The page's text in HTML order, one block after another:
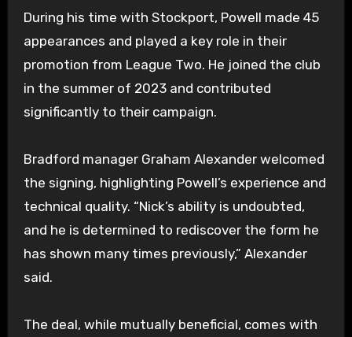
During his time with Stockport, Powell made 45
appearances and played a key role in their
promotion from League Two. He joined the club
in the summer of 2023 and contributed
significantly to their campaign.
Bradford manager Graham Alexander welcomed
the signing, highlighting Powell’s experience and
technical quality. “Nick’s ability is undoubted,
and he is determined to rediscover the form he
has shown many times previously,” Alexander
said.
The deal, while mutually beneficial, comes with